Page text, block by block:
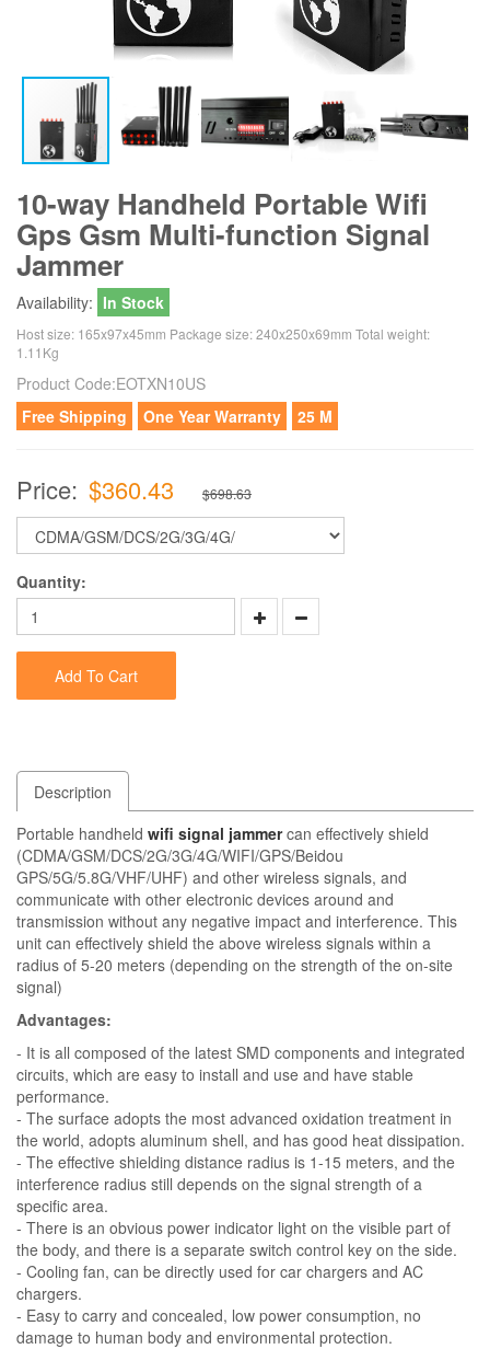
10-way Handheld Portable Wifi
Gps Gsm Multi-function Signal
Jammer
Availability: In Stock
Host size: 165x97x45mm Package size: 240x250x69mm Total weight:
1.11Kg
Product Code:EOTXN10US
Free Shipping
One Year Warranty 25 M
Price: $360.43 $698.63
Quantity:
Add To Cart
Description
Portable handheld wifi signal jammercan effectively shield
(CDMA/GSM/DCS/2G/3G/4G/WIFI/GPS/Beidou
GPS/5G/5.8G/VHF/UHF) and other wireless signals, and
communicate with other electronic devices around and
transmission without any negative impact and interference. This
unit can effectively shield the above wireless signals within a
radius of 5-20 meters (depending on the strength of the on-site
signal)
Advantages:
- It is all composed of the latest SMD components and integrated
circuits, which are easy to install and use and have stable
performance.
- The surface adopts the most advanced oxidation treatment in
the world, adopts aluminum shell, and has good heat dissipation.
- The effective shielding distance radius is 1-15 meters, and the
interference radius still depends on the signal strength of a
specific area.
- There is an obvious power indicator light on the visible part of
the body, and there is a separate switch control key on the side.
- Cooling fan, can be directly used for car chargers and AC
chargers.
- Easy to carry and concealed, low power consumption, no
damage to human body and environmental protection.